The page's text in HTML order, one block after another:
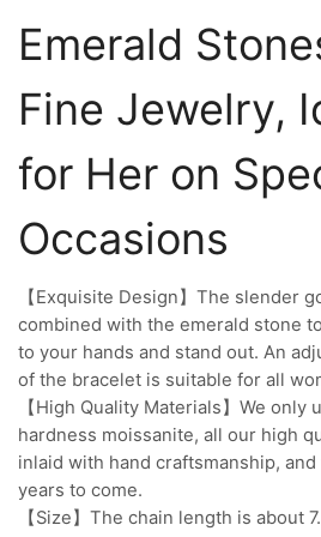
Emerald
Fine Jewelry,
for Her on
Occasions
【Exquisite Design】The slender
combined with the emerald stone
to your hands and stand out. An
of the bracelet is suitable for all
【High Quality Materials】We only
hardness moissanite, all our high
inlaid with hand craftsmanship,
years to come.
【Size】The chain length is about